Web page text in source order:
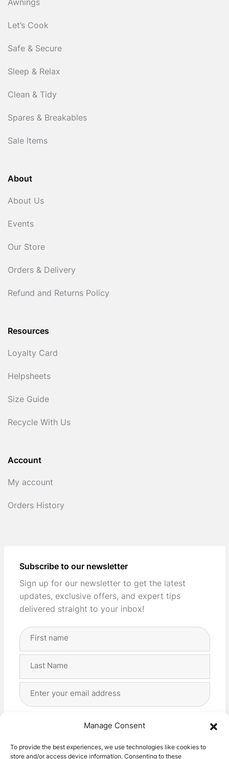
Manage Consent
To provide the best experiences, we use technologies like cookies to
store and/or access device information. Consenting to these
Awnings
Let’s Cook
Safe & Secure
Sleep & Relax
Clean & Tidy
Spares & Breakables
Sale Items
About
About Us
Events
Our Store
Orders & Delivery
Refund and Returns Policy
Resources
Loyalty Card
Helpsheets
Size Guide
Recycle With Us
Account
My account
Orders History
Subscribe to our newsletter
Sign up for our newsletter to get the latest
updates, exclusive offers, and expert tips
delivered straight to your inbox!
Full
Address
I agree with the storage and handling of my data